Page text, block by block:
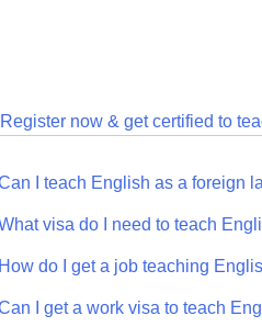
Register now & get certified to
I teach English as a foreign
visa do I need to teach
do I get a job teaching
I get a work visa to teach